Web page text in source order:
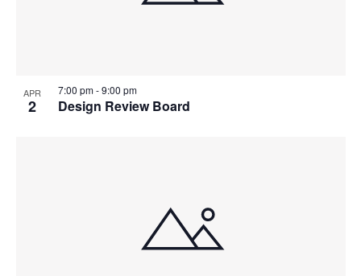
APR
2 Design Review Board
7:00 pm-9:00 pm